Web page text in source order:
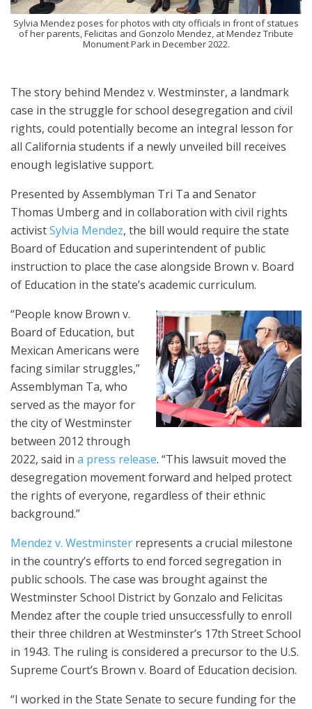
Sylvia Mendez poses for photos with city officials in front of statues
of her parents, Felicitas and Gonzolo Mendez, at Mendez Tribute
Monument Park in December 2022.
The story behind Mendez v. Westminster, a landmark
case in the struggle for school desegregation and civil
rights, could potentially become an integral lesson for
all California students if a newly unveiled bill receives
enough legislative support.
Presented by Assemblyman Tri Ta and Senator
Thomas Umberg and in collaboration with civil rights
activistSylvia Mendez, the bill would require the state
Board of Education and superintendent of public
instruction to place the case alongside Brown v. Board
of Education in the state’s academic curriculum.
“People know Brown v.
Board of Education, but
Mexican Americans were
facing similar struggles,”
Assemblyman Ta, who
served as the mayor for
the city of Westminster
between 2012 through
2022, said in a press release. “This lawsuit moved the
desegregation movement forward and helped protect
the rights of everyone, regardless of their ethnic
background.”
Mendez v. Westminster represents a crucial milestone
in the country’s efforts to end forced segregation in
public schools. The case was brought against the
Westminster School District by Gonzalo and Felicitas
Mendez after the couple tried unsuccessfully to enroll
their three children at Westminster’s 17th Street School
in 1943. The ruling is considered a precursor to the U.S.
Supreme Court’s Brown v. Board of Education decision.
“I worked in the State Senate to secure funding for the